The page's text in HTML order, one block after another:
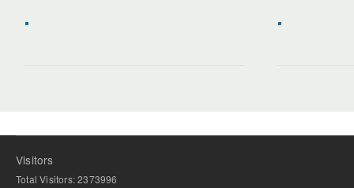
Visitors
Total Visitors: 2373996